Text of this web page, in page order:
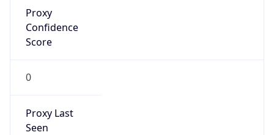
Proxy
Confidence
Score
0
Proxy Last
Seen